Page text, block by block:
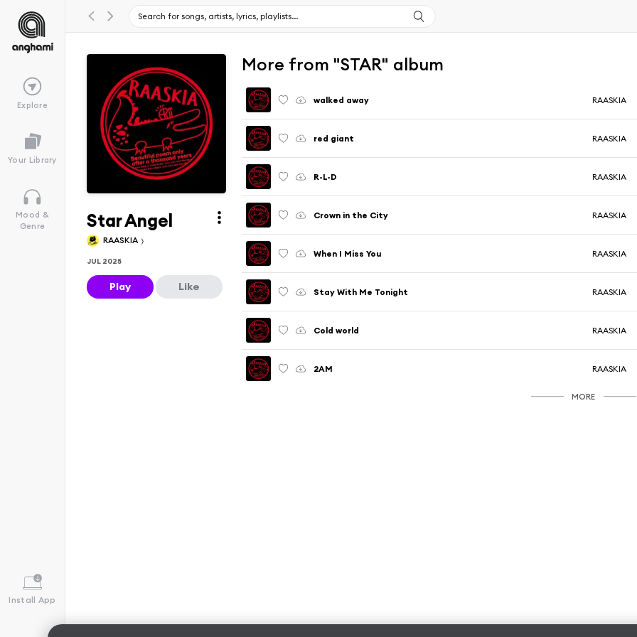
Explore
Your Library
Mood &
Genre
Install App
Star Angel
RAASKIA
JUL 2025
Play Like
More from "STAR" album
walked away RAASKIA
red giant RAASKIA
R-L-D RAASKIA
Crown in the City RAASKIA
When I Miss You RAASKIA
Stay With Me Tonight RAASKIA
Cold world RAASKIA
2AM RAASKIA
MORE